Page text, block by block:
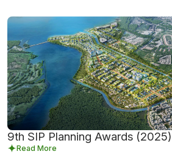
9th SIP Planning Awards (2025)
Read More